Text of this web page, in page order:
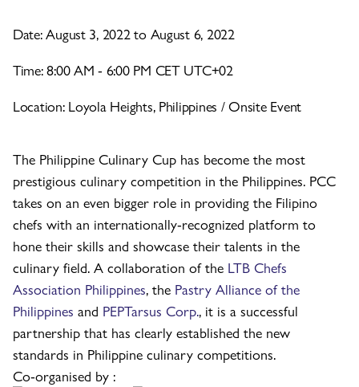
Date: August 3, 2022 to August 6, 2022
Time: 8:00 AM - 6:00 PM CET UTC+02
Location: Loyola Heights, Philippines / Onsite Event
The Philippine Culinary Cup has become the most
prestigious culinary competition in the Philippines. PCC
takes on an even bigger role in providing the Filipino
chefs with an internationally-recognized platform to
hone their skills and showcase their talents in the
culinary field. A collaboration of the LTB Chefs
Association Philippines, the Pastry Alliance of the
Philippines and PEPTarsus Corp., it is a successful
partnership that has clearly established the new
standards in Philippine culinary competitions.
Co-organised by :